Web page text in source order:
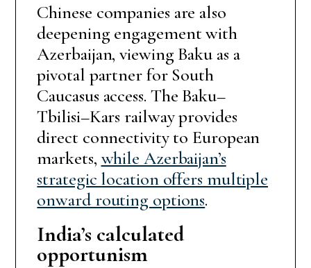
Chinese companies are also
deepening engagement with
Azerbaijan, viewing Baku as a
pivotal partner for South
Caucasus access. The Baku–
Tbilisi–Kars railway provides
direct connectivity to European
markets, while Azerbaijan’s
strategic location offers multiple
onward routing options.
India’s calculated
opportunism